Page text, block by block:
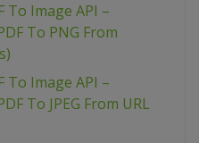
To Image API –
To PNG From
To Image API –
To JPEG From URL